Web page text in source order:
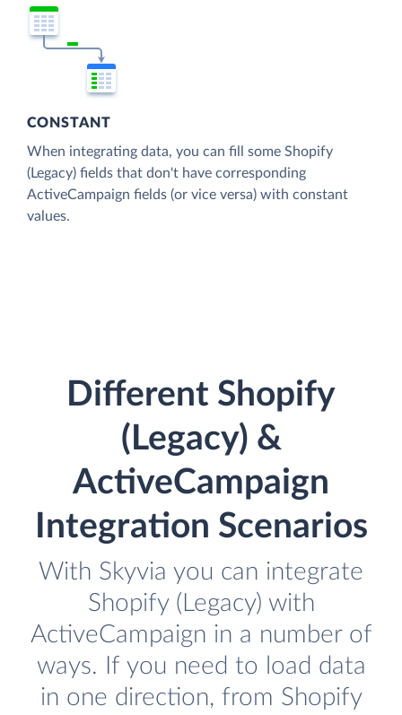
CONSTANT
When integrating data, you can fill some Shopify
(Legacy) fields that don't have corresponding
ActiveCampaign fields (or vice versa) with constant
values.
Different Shopify
(Legacy) &
ActiveCampaign
Integration Scenarios
With Skyvia you can integrate
Shopify (Legacy) with
ActiveCampaign in a number of
ways. If you need to load data
in one direction, from Shopify